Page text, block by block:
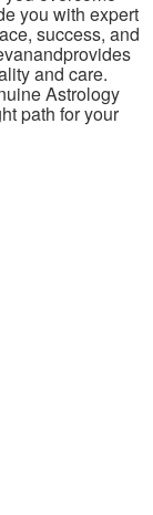
you with expert
success, and
and care.
Astrology
path for your